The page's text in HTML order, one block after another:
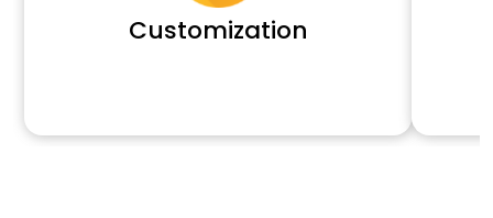
Customization